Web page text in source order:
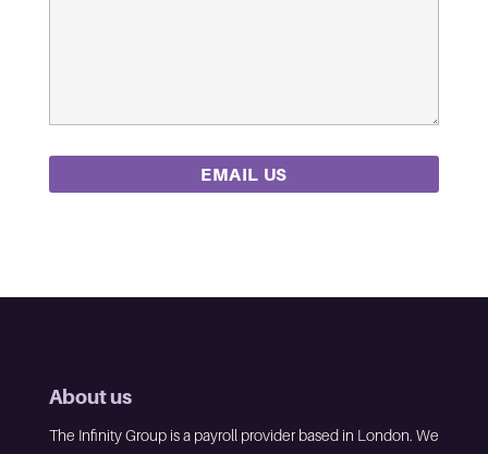
About us
The Infinity Group is a payroll provider based in London. We